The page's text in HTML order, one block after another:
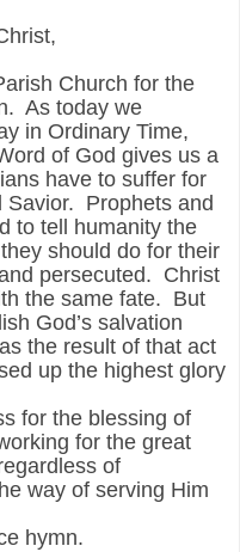
Church for the
As today we
in Ordinary Time,
of God gives us a
have to suffer for
Savior. Prophets and
to tell humanity the
should do for their
persecuted. Christ
the same fate. But
God’s salvation
the result of that act
up the highest glory
for the blessing of
for the great
of
way of serving Him
hymn.